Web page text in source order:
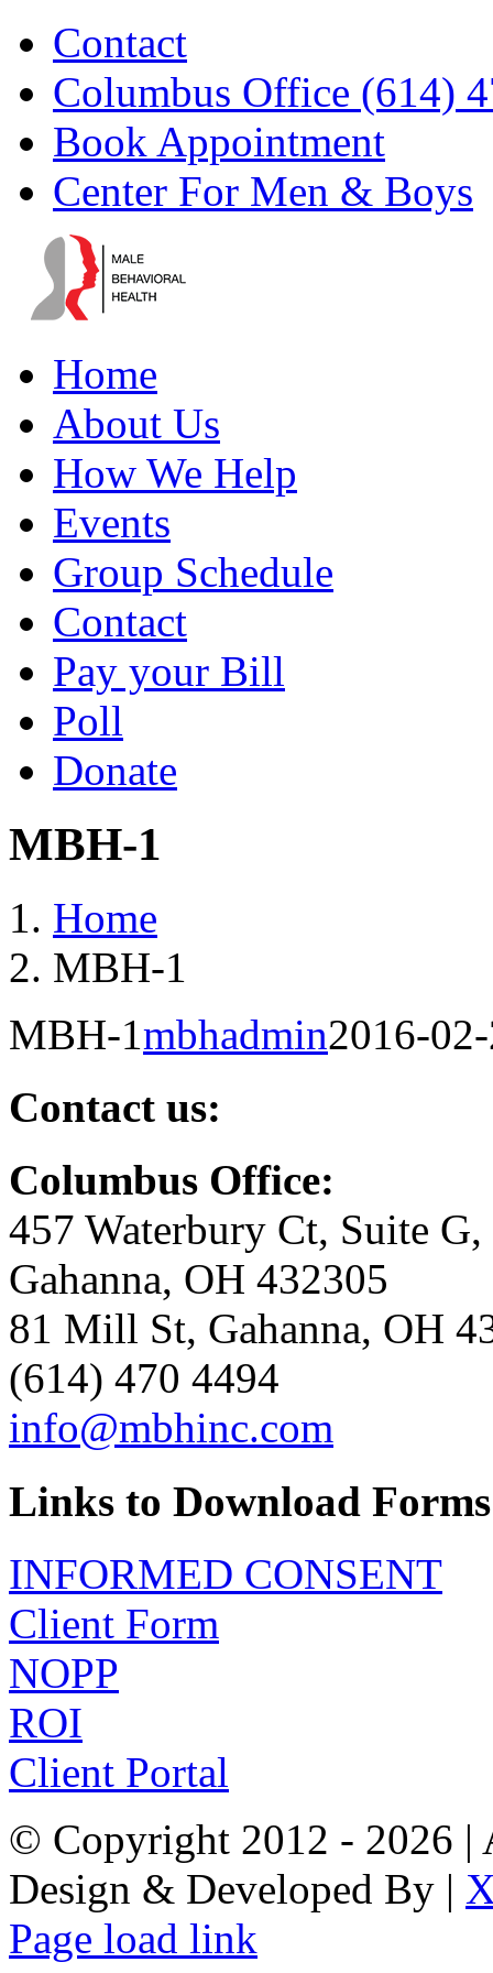
to
content
Facebook
YouTube
InstagramContact
Columbus Office (614)
Book Appointment
Center For Men & Boys
Home
About Us
How We Help
Events
Group Schedule
Contact
Pay your Bill
Poll
Donate
MBH-1
Home
MBH-1
MBH-1mbhadmin2016-
Contact us:
Columbus Office:
457 Waterbury Ct, Suite G,
Gahanna, OH 432305
81 Mill St, Gahanna, OH
(614) 470 4494
info@mbhinc.com
Links to Download Forms
INFORMED CONSENT
Client Form
NOPP
ROI
Client Portal
© Copyright 2012 - 2026 |
Design & Developed By |
Page load link